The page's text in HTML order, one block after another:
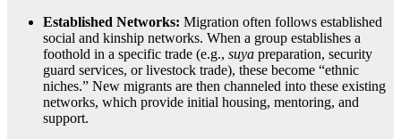
Established Networks: Migration often follows established
social and kinship networks. When a group establishes a
foothold in a specific trade (e.g., suya preparation, security
guard services, or livestock trade), these become “ethnic
niches.” New migrants are then channeled into these existing
networks, which provide initial housing, mentoring, and
support.